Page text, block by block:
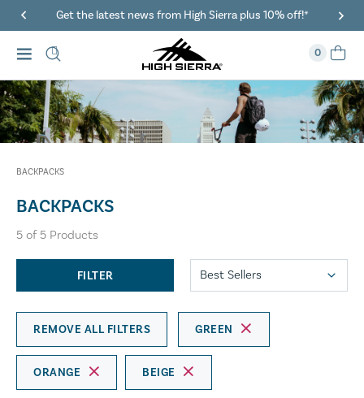
Get the latest news from High Sierra plus 10% off!*
0
BACKPACKS
BACKPACKS
5 of 5 Products
FILTER
REMOVE ALL FILTERS GREEN
ORANGE BEIGE